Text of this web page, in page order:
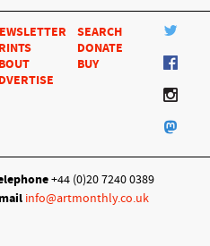
SEARCH
DONATE
BUY
+44 (0)20 7240 0389
info@artmonthly.co.uk